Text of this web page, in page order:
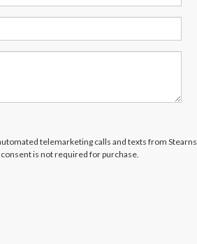
telemarketing calls and texts from Stearns
is not required for purchase.